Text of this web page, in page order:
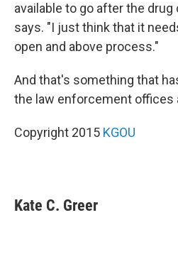
available to go after the drug
says. "I just think that it
open and above process."
And that's something that
the law enforcement offices
Copyright 2015 KGOU
Kate C. Greer